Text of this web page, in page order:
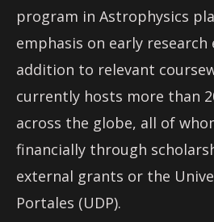
program in Astrophysics
emphasis on early research
addition to relevant
currently hosts more than
across the globe, all of
financially through
external grants or the
Portales (UDP).